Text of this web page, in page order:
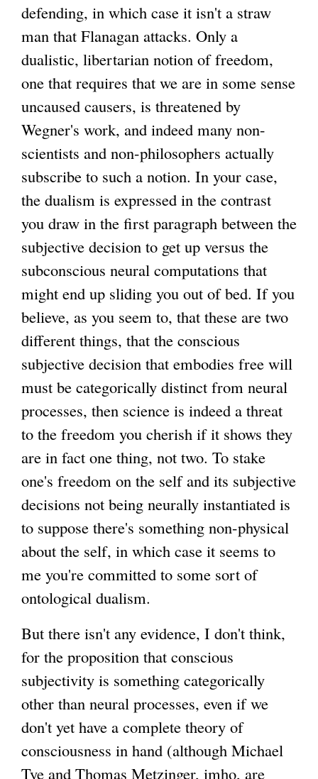
defending, in which case it isn't a straw
man that Flanagan attacks. Only a
dualistic, libertarian notion of freedom,
one that requires that we are in some sense
uncaused causers, is threatened by
Wegner's work, and indeed many non-
scientists and non-philosophers actually
subscribe to such a notion. In your case,
the dualism is expressed in the contrast
you draw in the first paragraph between the
subjective decision to get up versus the
subconscious neural computations that
might end up sliding you out of bed. If you
believe, as you seem to, that these are two
different things, that the conscious
subjective decision that embodies free will
must be categorically distinct from neural
processes, then science is indeed a threat
to the freedom you cherish if it shows they
are in fact one thing, not two. To stake
one's freedom on the self and its subjective
decisions not being neurally instantiated is
to suppose there's something non-physical
about the self, in which case it seems to
me you're committed to some sort of
ontological dualism.
But there isn't any evidence, I don't think,
for the proposition that conscious
subjectivity is something categorically
other than neural processes, even if we
don't yet have a complete theory of
consciousness in hand (although Michael
Tye and Thomas Metzinger, imho, are